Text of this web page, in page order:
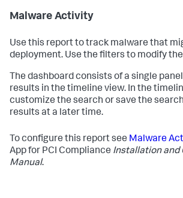
Malware Activity
Use this report to track malware that
deployment. Use the filters to modify
The dashboard consists of a single
results in the timeline view. In the
customize the search or save the
results at a later time.
To configure this report see Malware
App for PCI Compliance Installation and
Manual.